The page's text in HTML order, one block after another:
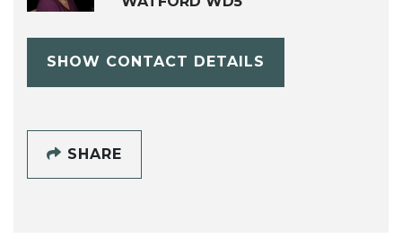
SHOW CONTACT DETAILS
SHARE